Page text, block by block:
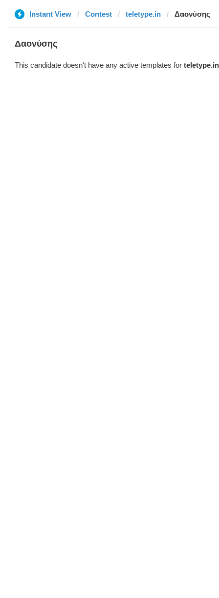
Instant View Contest teletype.in Δαονύσης
Δαονύσης
This candidate doesn't have any active templates for teletype.in